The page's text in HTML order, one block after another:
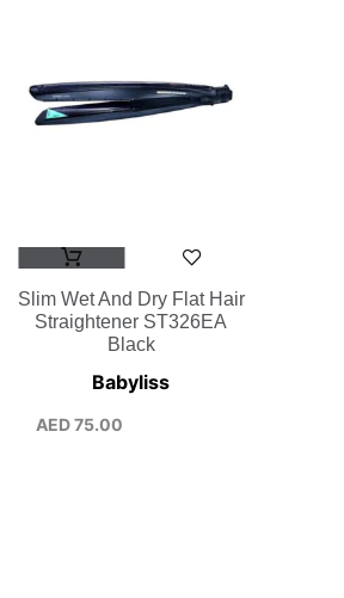
Slim Wet And Dry Flat Hair
Straightener ST326EA
Black
Babyliss
AED75.00